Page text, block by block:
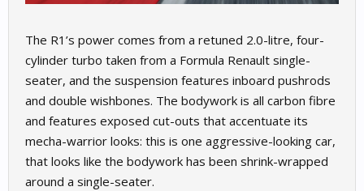
The R1’s power comes from a retuned 2.0-litre, four-
cylinder turbo taken from a Formula Renault single-
seater, and the suspension features inboard pushrods
and double wishbones. The bodywork is all carbon fibre
and features exposed cut-outs that accentuate its
mecha-warrior looks: this is one aggressive-looking car,
that looks like the bodywork has been shrink-wrapped
around a single-seater.